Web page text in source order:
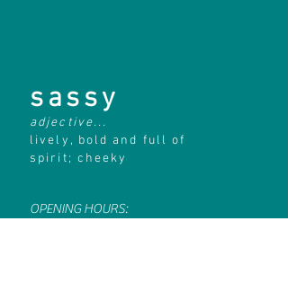
sassy
adjective...
lively, bold and full of
spirit; cheeky
OPENING HOURS: